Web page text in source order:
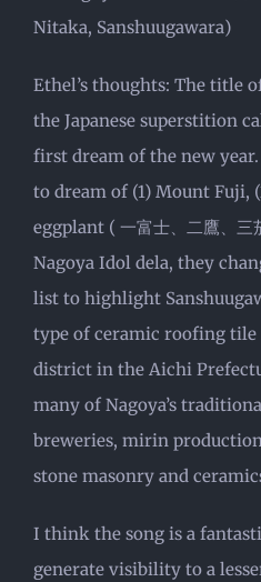
Nitaka, Sanshuugawara)
Ethel’s thoughts: The title
the Japanese superstition
first dream of the new
to dream of (1) Mount Fuji,
eggplant ( 一富士、二鷹、
Nagoya Idol dela, they
list to highlight
type of ceramic roofing
district in the Aichi
many of Nagoya’s
breweries, mirin
stone masonry and
I think the song is a
generate visibility to a